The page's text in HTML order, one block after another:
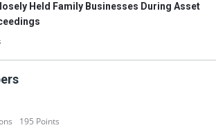
Held Family Businesses During Asset
195 Points